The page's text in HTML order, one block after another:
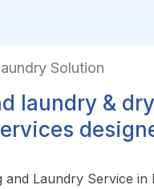
Solution
laundry & dry
and Laundry Service in